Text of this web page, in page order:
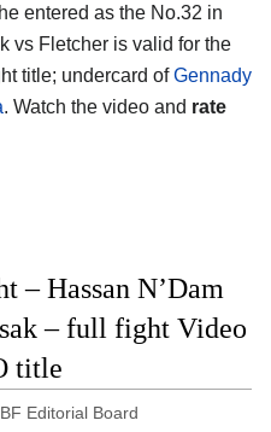
entered as the No.32 in
vs Fletcher is valid for the
title; undercard ofGennady
. Watch the video and rate
– Hassan N’Dam
– full fight Video
title
Editorial Board